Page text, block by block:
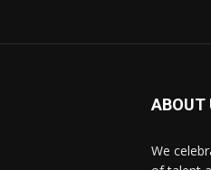
ABOUT
We